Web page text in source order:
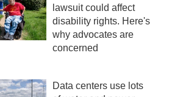
lawsuit could affect
disability rights. Here's
why advocates are
concerned
Data centers use lots